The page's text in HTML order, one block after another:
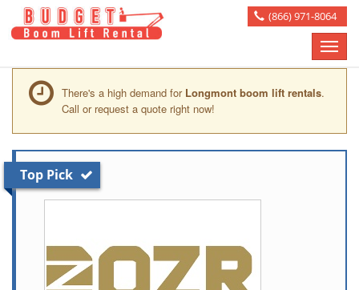
(866) 971-8064
Toggle
There's a high demand for Longmont boom lift rentals.
Call or request a quote right now!
Top Pick